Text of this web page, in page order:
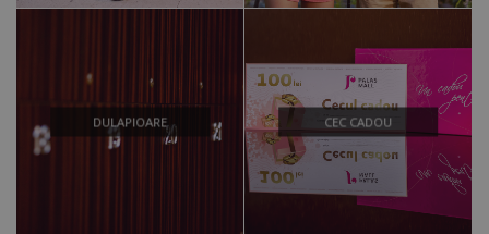
DULAPIOARE CEC CADOU